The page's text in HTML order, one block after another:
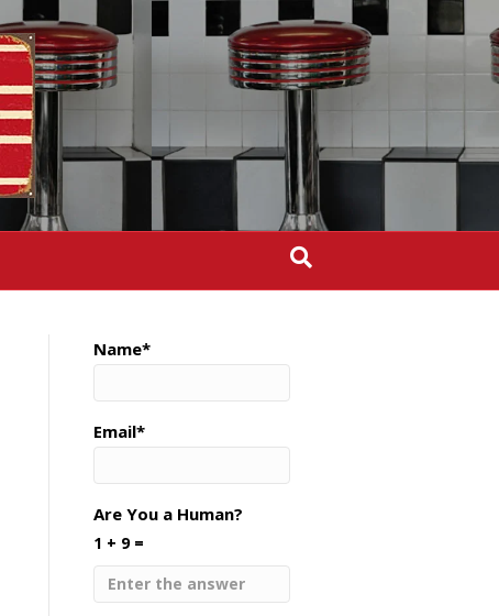
Name*
Email*
Are You a Human?
1 + 9 =